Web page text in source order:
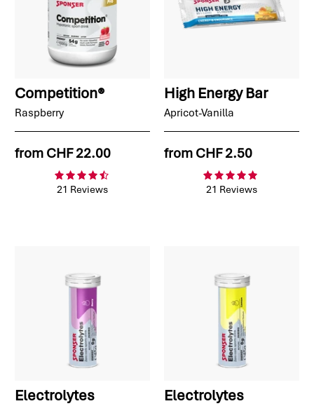
Competition®
Raspberry
from CHF 22.00
21 Reviews
High Energy Bar
Apricot-Vanilla
from CHF 2.50
21 Reviews
Electrolytes Electrolytes